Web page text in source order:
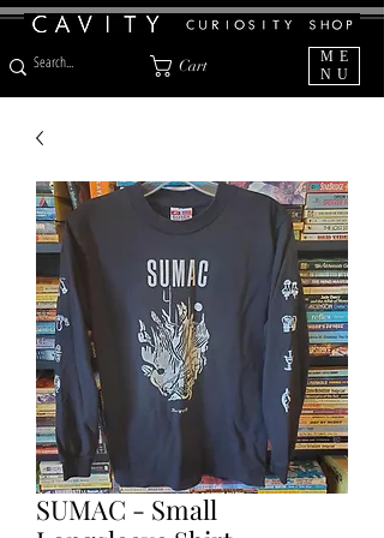
Cart
ME
NU
SUMAC - Small